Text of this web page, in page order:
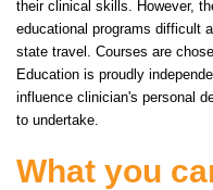
their clinical skills. However,
educational programs difficult
state travel. Courses are
Education is proudly
influence clinician's personal
to undertake.
What you